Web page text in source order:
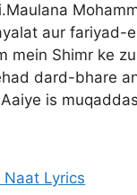
aur fariyad-
mein Shimr ke
dard-bhare
is
Lyrics